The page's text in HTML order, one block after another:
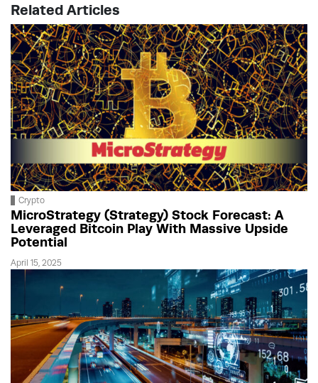
Related Articles
Crypto
MicroStrategy (Strategy) Stock Forecast: A
Leveraged Bitcoin Play With Massive Upside
Potential
April 15, 2025